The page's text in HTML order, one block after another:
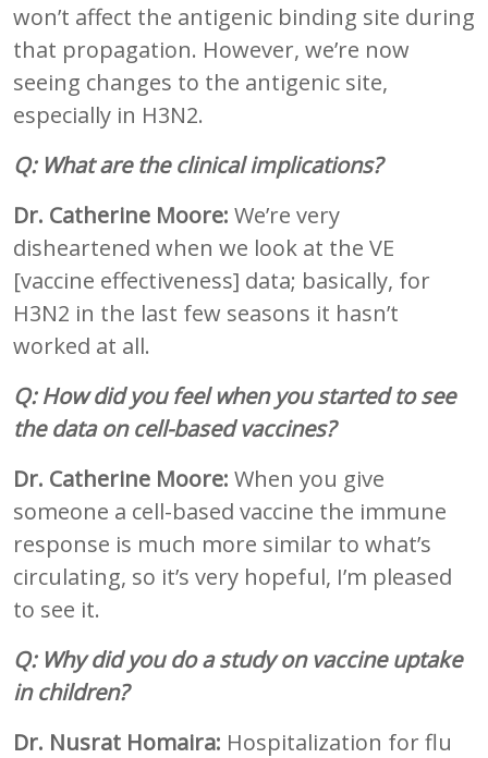
won’t affect the antigenic binding site during
that propagation. However, we’re now
seeing changes to the antigenic site,
especially in H3N2.
Q: What are the clinical implications?
Dr. Catherine Moore: We’re very
disheartened when we look at the VE
[vaccine effectiveness] data; basically, for
H3N2 in the last few seasons it hasn’t
worked at all.
Q: How did you feel when you started to see
the data on cell-based vaccines?
Dr. Catherine Moore: When you give
someone a cell-based vaccine the immune
response is much more similar to what’s
circulating, so it’s very hopeful, I’m pleased
to see it.
Q: Why did you do a study on vaccine uptake
in children?
Dr. Nusrat Homaira: Hospitalization for flu